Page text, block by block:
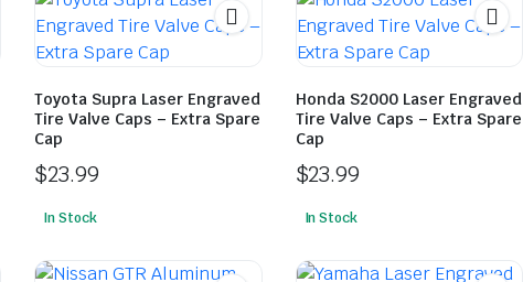
Toyota Supra Laser Engraved
Tire Valve Caps – Extra Spare
Cap
$23.99
In Stock
Honda S2000 Laser Engraved
Tire Valve Caps – Extra Spare
Cap
$23.99
In Stock